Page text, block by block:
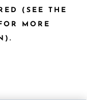
(SEE THE
MORE
.